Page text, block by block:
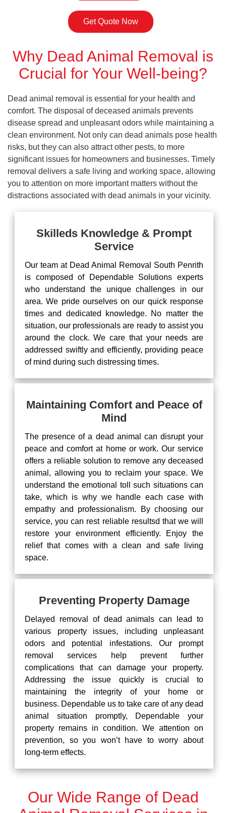
Get Quote Now
Why Dead Animal Removal is
Crucial for Your Well-being?
Dead animal removal is essential for your health and
comfort. The disposal of deceased animals prevents
disease spread and unpleasant odors while maintaining a
clean environment. Not only can dead animals pose health
risks, but they can also attract other pests, to more
significant issues for homeowners and businesses. Timely
removal delivers a safe living and working space, allowing
you to attention on more important matters without the
distractions associated with dead animals in your vicinity.
Skilleds Knowledge & Prompt
Service
Our team at Dead Animal Removal South Penrith
is composed of Dependable Solutions experts
who understand the unique challenges in our
area. We pride ourselves on our quick response
times and dedicated knowledge. No matter the
situation, our professionals are ready to assist you
around the clock. We care that your needs are
addressed swiftly and efficiently, providing peace
of mind during such distressing times.
Maintaining Comfort and Peace of
Mind
The presence of a dead animal can disrupt your
peace and comfort at home or work. Our service
offers a reliable solution to remove any deceased
animal, allowing you to reclaim your space. We
understand the emotional toll such situations can
take, which is why we handle each case with
empathy and professionalism. By choosing our
service, you can rest reliable resultsd that we will
restore your environment efficiently. Enjoy the
relief that comes with a clean and safe living
space.
Preventing Property Damage
Delayed removal of dead animals can lead to
various property issues, including unpleasant
odors and potential infestations. Our prompt
removal services help prevent further
complications that can damage your property.
Addressing the issue quickly is crucial to
maintaining the integrity of your home or
business. Dependable us to take care of any dead
animal situation promptly, Dependable your
property remains in condition. We attention on
prevention, so you won’t have to worry about
long-term effects.
Our Wide Range of Dead